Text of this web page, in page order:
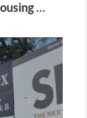
May 2024 Central Texas Housing Market Report